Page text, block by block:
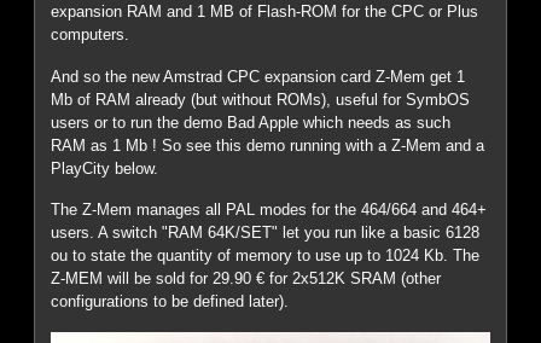
expansion RAM and 1 MB of Flash-ROM for the CPC or Plus
computers.
And so the new Amstrad CPC expansion card Z-Mem get 1
Mb of RAM already (but without ROMs), useful for SymbOS
users or to run the demo Bad Apple which needs as such
RAM as 1 Mb ! So see this demo running with a Z-Mem and a
PlayCity below.
The Z-Mem manages all PAL modes for the 464/664 and 464+
users. A switch "RAM 64K/SET" let you run like a basic 6128
ou to state the quantity of memory to use up to 1024 Kb. The
Z-MEM will be sold for 29.90 € for 2x512K SRAM (other
configurations to be defined later).